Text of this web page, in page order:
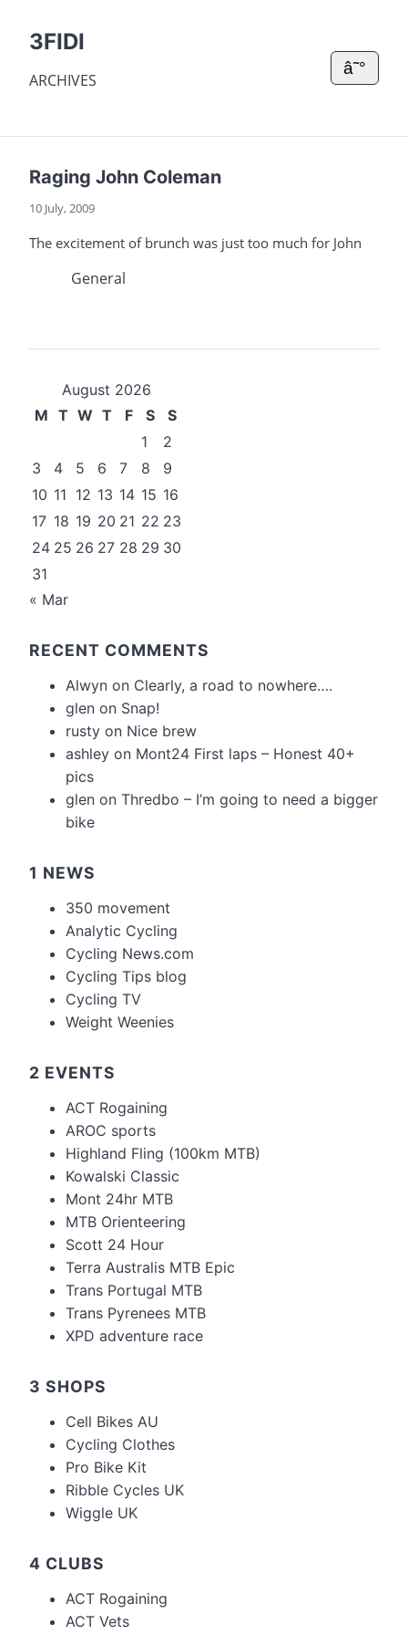
3FIDI
ARCHIVES
â˜°
Raging John Coleman
10 July, 2009
The excitement of brunch was just too much for John
General
August 2026
M T W T F S
S
1
2
3
4 5 6 7 8
9
10 11 12 13 14 15 16
17 18 19 20 21 22 23
24 25 26 27 28 29 30
31
« Mar
RECENT COMMENTS
Alwyn on Clearly, a road to nowhere….
glen on Snap!
rusty on Nice brew
ashley on Mont24 First laps – Honest 40+
pics
glen on Thredbo – I’m going to need a bigger
bike
1 NEWS
350 movement
Analytic Cycling
Cycling News.com
Cycling Tips blog
Cycling TV
Weight Weenies
2 EVENTS
ACT Rogaining
AROC sports
Highland Fling (100km MTB)
Kowalski Classic
Mont 24hr MTB
MTB Orienteering
Scott 24 Hour
Terra Australis MTB Epic
Trans Portugal MTB
Trans Pyrenees MTB
XPD adventure race
3 SHOPS
Cell Bikes AU
Cycling Clothes
Pro Bike Kit
Ribble Cycles UK
Wiggle UK
4 CLUBS
ACT Rogaining
ACT Vets